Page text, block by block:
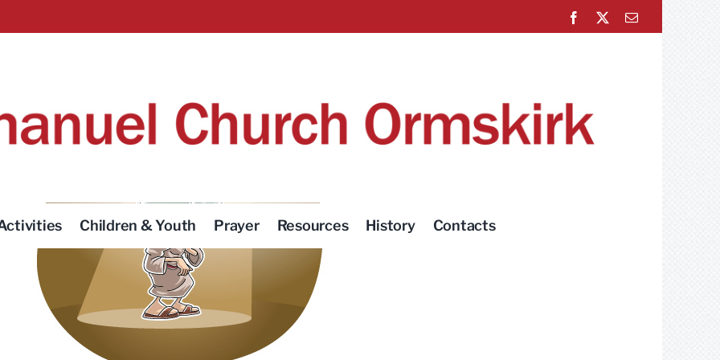
Facebook Email
Children & Youth Prayer Resources History Contacts